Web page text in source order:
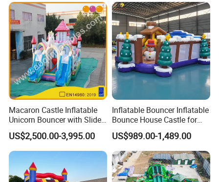
Macaron Castle Inflatable
Unicorn Bouncer with Slide
(AQ01903)
US$2,500.00-3,995.00
Inflatable Bouncer Inflatable
Bounce House Castle for
Kids
US$989.00-1,489.00